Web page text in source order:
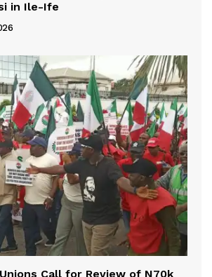
in Ile-Ife
Call for Review of N70k